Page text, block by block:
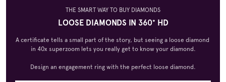
THE SMART WAY TO BUY DIAMONDS
LOOSE DIAMONDS IN 360° HD
A certificate tells a small part of the story, but seeing a loose diamond
in 40x superzoom lets you really get to know your diamond.
Design an engagement ring with the perfect loose diamond.